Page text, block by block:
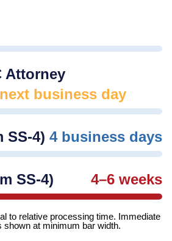
Attorney
business day
SS-4) 4 business days
SS-4) 4–6 weeks
to relative processing time. Immediate
shown at minimum bar width.